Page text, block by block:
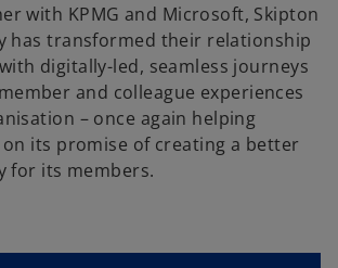
with KPMG and Microsoft, Skipton
has transformed their relationship
digitally-led, seamless journeys
and colleague experiences
– once again helping
its promise of creating a better
for its members.